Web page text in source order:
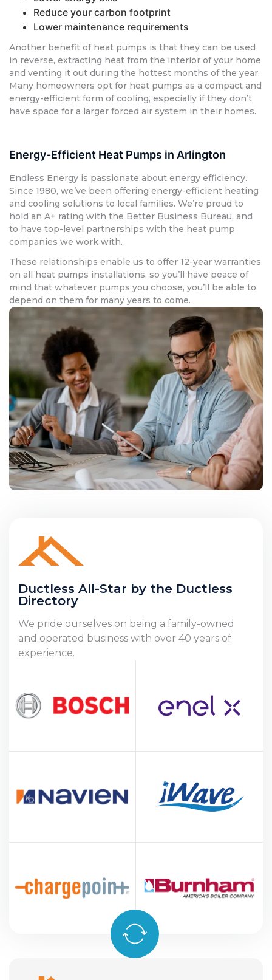
Reduce your carbon footprint
Lower maintenance requirements
Another benefit of heat pumps is that they can be used
in reverse, extracting heat from the interior of your home
and venting it out during the hottest months of the year.
Many homeowners opt for heat pumps as a compact and
energy-efficient form of cooling, especially if they don’t
have space for a larger forced air system in their homes.
Energy-Efficient Heat Pumps in Arlington
Endless Energy is passionate about energy efficiency.
Since 1980, we’ve been offering energy-efficient heating
and cooling solutions to local families. We’re proud to
hold an A+ rating with the Better Business Bureau, and
to have top-level partnerships with the heat pump
companies we work with.
These relationships enable us to offer 12-year warranties
on all heat pumps installations, so you’ll have peace of
mind that whatever pumps you choose, you’ll be able to
depend on them for many years to come.
Ductless All-Star by the Ductless
Directory
We pride ourselves on being a family-owned
and operated business with over 40 years of
experience.